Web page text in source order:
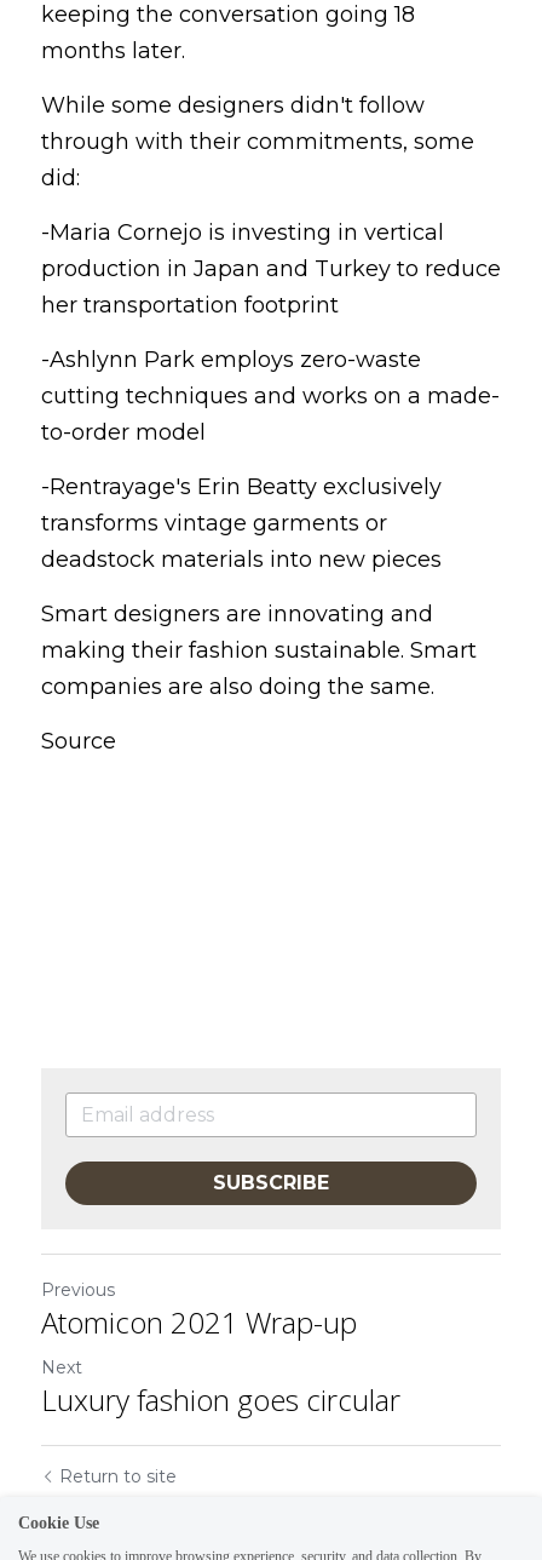
keeping the conversation going 18
months later.
While some designers didn't follow
through with their commitments, some
did:
-Maria Cornejo is investing in vertical
production in Japan and Turkey to reduce
her transportation footprint
-Ashlynn Park employs zero-waste
cutting techniques and works on a made-
to-order model
-Rentrayage's Erin Beatty exclusively
transforms vintage garments or
deadstock materials into new pieces
Smart designers are innovating and
making their fashion sustainable. Smart
companies are also doing the same.
Source
SUBSCRIBE
Previous
Atomicon 2021 Wrap-up
Next
Luxury fashion goes circular
Return to site
Cookie Use
We use cookies to improve browsing experience, security, and data collection. By